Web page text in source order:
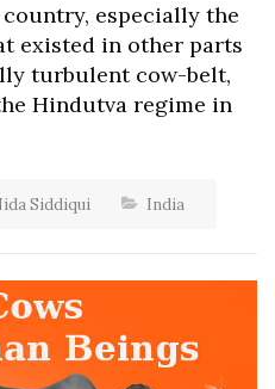
especially the
existed in other parts
turbulent cow-belt,
Hindutva regime in
Siddiqui India